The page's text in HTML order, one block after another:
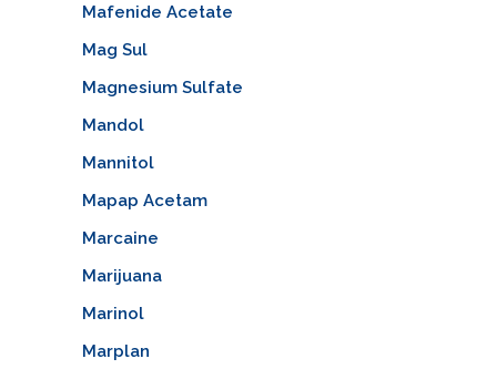
Mafenide Acetate
Mag Sul
Magnesium Sulfate
Mandol
Mannitol
Mapap Acetam
Marcaine
Marijuana
Marinol
Marplan